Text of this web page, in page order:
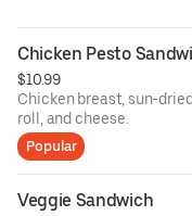
Chicken Pesto
$10.99
Chicken breast, sun-
roll, and cheese.
Popular
Veggie Sandwich